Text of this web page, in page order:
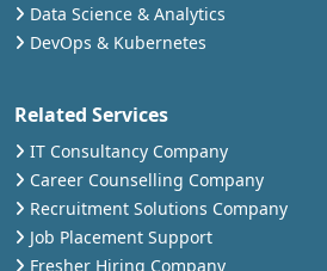
Data Science & Analytics
DevOps & Kubernetes
Related Services
IT Consultancy Company
Career Counselling Company
Recruitment Solutions Company
Job Placement Support
Fresher Hiring Company